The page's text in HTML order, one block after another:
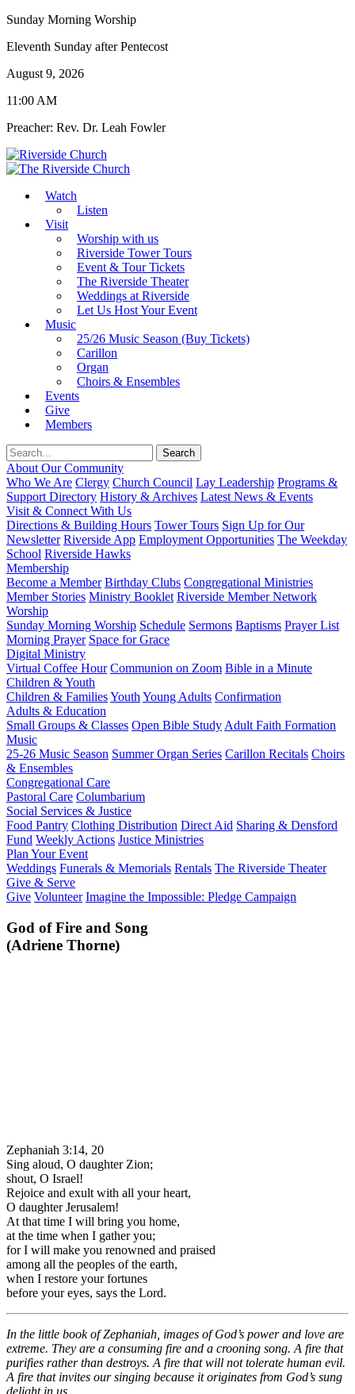
Sunday Morning Worship
Eleventh Sunday after Pentecost
August 9, 2026
11:00 AM
Preacher: Rev. Dr. Leah Fowler
Watch
Listen
Visit
Worship with us
Riverside Tower Tours
Event & Tour Tickets
The Riverside Theater
Weddings at Riverside
Let Us Host Your Event
Music
25/26 Music Season (Buy Tickets)
Carillon
Organ
Choirs & Ensembles
Events
Give
Members
About Our Community
Who We Are Clergy Church Council Lay Leadership Programs &
Support Directory History & Archives Latest News & Events
Visit & Connect With Us
Directions & Building Hours Tower Tours Sign Up for Our
Newsletter Riverside App Employment Opportunities The Weekday
School Riverside Hawks
Membership
Become a Member Birthday Clubs Congregational Ministries
Member Stories Ministry Booklet Riverside Member Network
Worship
Sunday Morning Worship Schedule Sermons Baptisms Prayer List
Morning Prayer Space for Grace
Digital Ministry
Virtual Coffee Hour Communion on Zoom Bible in a Minute
Children & Youth
Children & FamiliesYouth Young Adults Confirmation
Adults & Education
Small Groups & Classes Open Bible Study Adult Faith Formation
Music
25-26 Music Season Summer Organ Series Carillon Recitals Choirs
& Ensembles
Congregational Care
Pastoral Care Columbarium
Social Services & Justice
Food Pantry Clothing Distribution Direct Aid Sharing & Densford
Fund Weekly Actions Justice Ministries
Plan Your Event
Weddings Funerals & Memorials Rentals The Riverside Theater
Give & Serve
Give Volunteer Imagine the Impossible: Pledge Campaign
God of Fire and Song
(Adriene Thorne)
Zephaniah 3:14, 20
Sing aloud, O daughter Zion;
shout, O Israel!
Rejoice and exult with all your heart,
O daughter Jerusalem!
At that time I will bring you home,
at the time when I gather you;
for I will make you renowned and praised
among all the peoples of the earth,
when I restore your fortunes
before your eyes, says the Lord.
In the little book of Zephaniah, images of God’s power and love are
extreme. They are a consuming fire and a crooning song. A fire that
purifies rather than destroys. A fire that will not tolerate human evil.
A fire that invites our singing because it originates from God’s sung